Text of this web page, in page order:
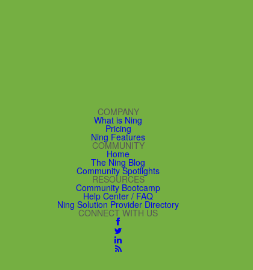
COMPANY
What is Ning
Pricing
Ning Features
COMMUNITY
Home
The Ning Blog
Community Spotlights
RESOURCES
Community Bootcamp
Help Center / FAQ
Ning Solution Provider Directory
CONNECT WITH US